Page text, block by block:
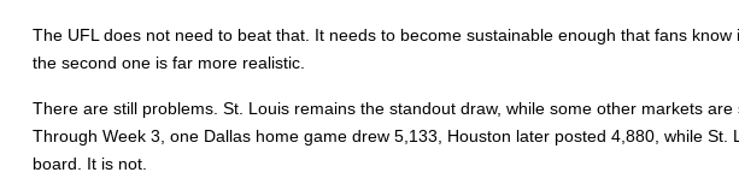
The UFL does not need to beat that. It needs to become sustainable enough that fans
the second one is far more realistic.
There are still problems. St. Louis remains the standout draw, while some other markets
Through Week 3, one Dallas home game drew 5,133, Houston later posted 4,880, while
board. It is not.